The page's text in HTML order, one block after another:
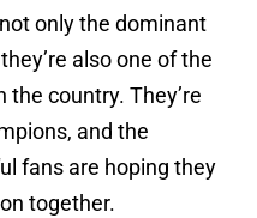
only the dominant
also one of the
country. They’re
and the
fans are hoping they
together.